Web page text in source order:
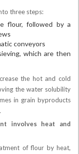
three steps:
flour, followed by a
conveyors
which are then
the hot and cold
the water solubility
in grain byproducts
involves heat and
of flour by heat,